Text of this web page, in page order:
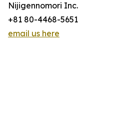
Nijigennomori Inc.
+81 80-4468-5651
email us here